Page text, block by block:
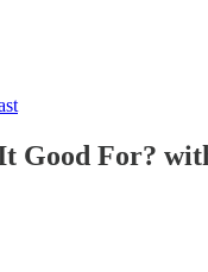
Good For?